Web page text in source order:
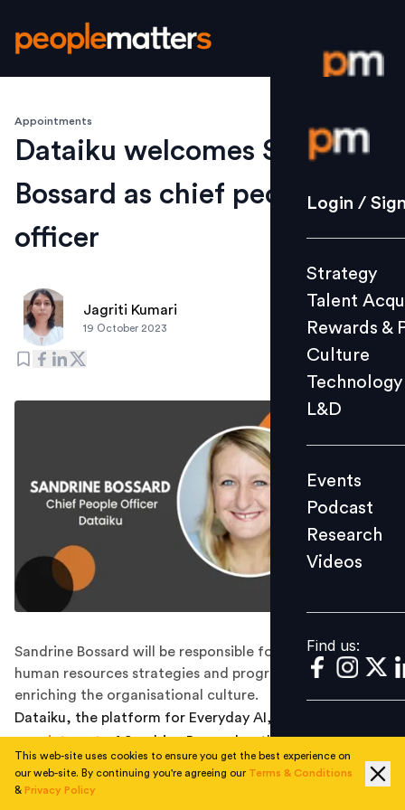
Login /
Strategy
Culture
L&D
Events
Videos
Find us:
Login /
Strategy
Talent
Rewards &
Culture
Technology
L&D
Events
Podcast
Research
Videos
Find us:
Appointments
Dataiku welcomes Sandrine
Bossard as chief people
officer
Jagriti Kumari
19 October 2023
Sandrine Bossard will be responsible for pioneering
human resources strategies and programs aimed at
enriching the organisational culture.
Dataiku, the platform for Everyday AI, announced the
appointmentof Sandrine Bossard as their new chief
This web-site uses cookies to ensure you get the best experience on
our web-site. By continuing you're agreeing our Terms & Conditions
& Privacy Policy